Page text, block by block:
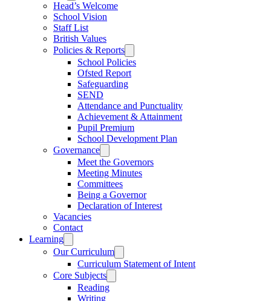
Head’s Welcome
School Vision
Staff List
British Values
Policies & Reports
School Policies
Ofsted Report
Safeguarding
SEND
Attendance and Punctuality
Achievement & Attainment
Pupil Premium
School Development Plan
Governance
Meet the Governors
Meeting Minutes
Committees
Being a Governor
Declaration of Interest
Vacancies
Contact
Learning
Our Curriculum
Curriculum Statement of Intent
Core Subjects
Reading
Writing